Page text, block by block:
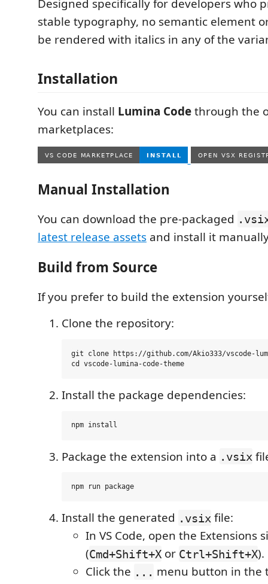
Designed specifically for developers who
stable typography, no semantic element
be rendered with italics in any of the
Installation
You can install Lumina Codethrough the
marketplaces:
Manual Installation
You can download the pre-packaged
latest release assets and install it
Build from Source
If you prefer to build the extension
Clone the repository:
git clone https://github.com/Akio333/vscode-
Install the package dependencies:
Package the extension into a .vsix
Install the generated .vsix file:
In VS Code, open the Extensions
(Cmd+Shift+X or Ctrl+Shift+X).
Click the ... menu button in the